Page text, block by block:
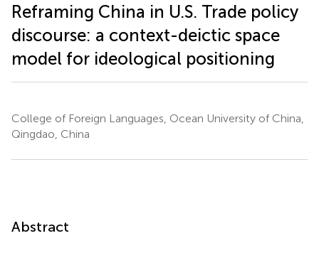
Reframing China in U.S. Trade policy
discourse: a context-deictic space
model for ideological positioning
College of Foreign Languages, Ocean University of China,
Qingdao, China
Abstract